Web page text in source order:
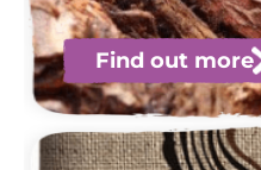
Find out more